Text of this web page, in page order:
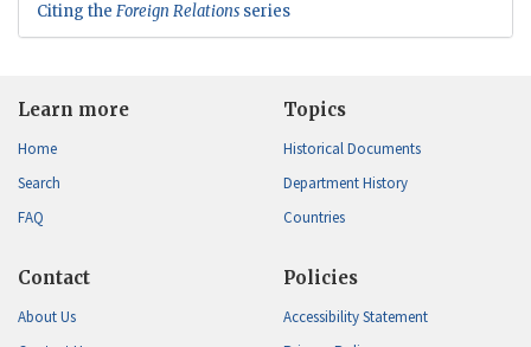
Citing the Foreign Relations series
Learn more
Home
Search
FAQ
Topics
Historical Documents
Department History
Countries
Contact
About Us
Policies
Accessibility Statement